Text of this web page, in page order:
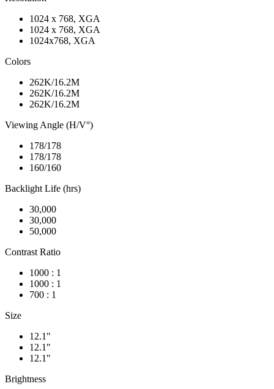
1024 x 768, XGA
1024 x 768, XGA
1024x768, XGA
Colors
262K/16.2M
262K/16.2M
262K/16.2M
Viewing Angle (H/V°)
178/178
178/178
160/160
Backlight Life (hrs)
30,000
30,000
50,000
Contrast Ratio
1000 : 1
1000 : 1
700 : 1
Size
12.1"
12.1"
12.1"
Brightness